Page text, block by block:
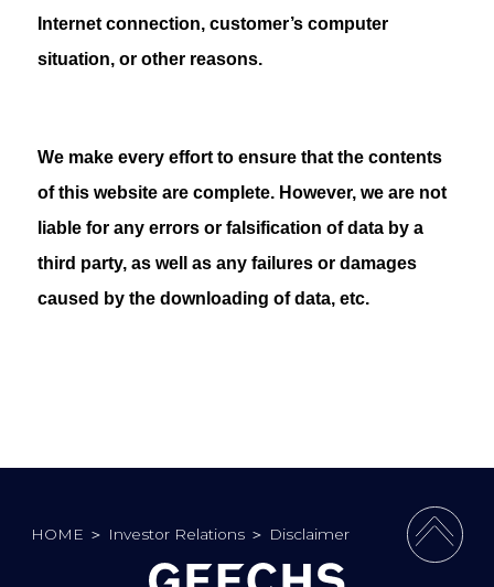
Internet connection, customer’s computer
situation, or other reasons.
We make every effort to ensure that the contents
of this website are complete. However, we are not
liable for any errors or falsification of data by a
third party, as well as any failures or damages
caused by the downloading of data, etc.
HOME ＞ Investor Relations＞ Disclaimer PAGE